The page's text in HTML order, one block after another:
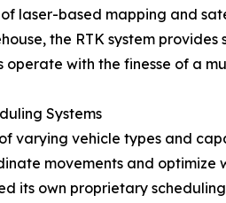
laser-based mapping and
the RTK system
with the finesse of a
Systems
varying vehicle types and
movements and optimize
its own proprietary